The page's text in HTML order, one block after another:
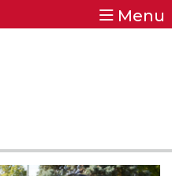
Menu